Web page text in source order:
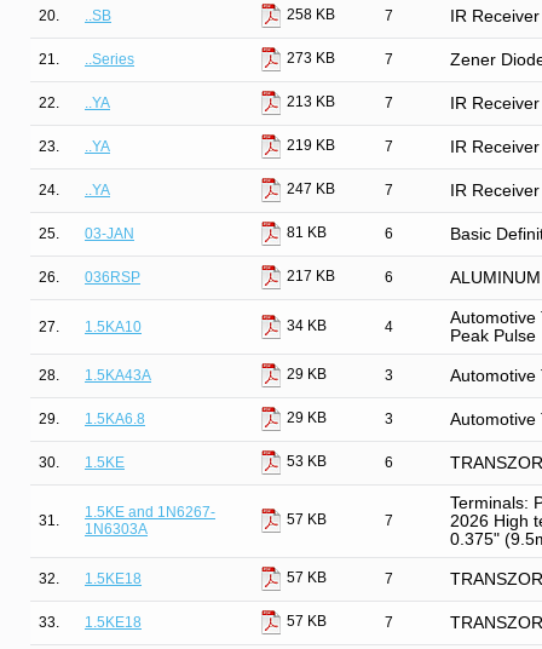
20. ..SB 258 KB 7 IR
21. ..Series 273 KB 7 Zener
22. ..YA 213 KB 7 IR
23. ..YA 219 KB 7 IR
24. ..YA 247 KB 7 IR
25. 03-JAN 81 KB 6 Basic
26. 036RSP 217 KB 6
27. 1.5KA10 34 KB 4
Automotive
Peak
28. 1.5KA43A 29 KB 3 Automotive
29. 1.5KA6.8 29 KB 3 Automotive
30. 1.5KE 53 KB 6
31.
1.5KE and 1N6267-
1N6303A
57 KB 7
Terminals:
2026 High
0.375"
32. 1.5KE18 57 KB 7
33. 1.5KE18 57 KB 7